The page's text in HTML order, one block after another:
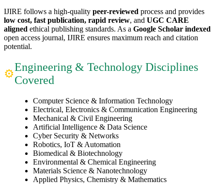
IJIRE follows a high-quality peer-reviewed process and provides
low cost, fast publication, rapid review, and UGC CARE
aligned ethical publishing standards. As a Google Scholar indexed
open access journal, IJIRE ensures maximum reach and citation
potential.
⚙
Engineering & Technology Disciplines
Covered
Computer Science & Information Technology
Electrical, Electronics & Communication Engineering
Mechanical & Civil Engineering
Artificial Intelligence & Data Science
Cyber Security & Networks
Robotics, IoT & Automation
Biomedical & Biotechnology
Environmental & Chemical Engineering
Materials Science & Nanotechnology
Applied Physics, Chemistry & Mathematics